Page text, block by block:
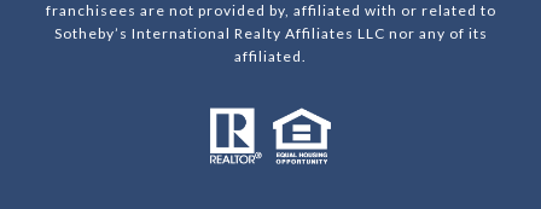
franchisees are not provided by, affiliated with or related to
Sotheby’s International Realty Affiliates LLC nor any of its
affiliated.